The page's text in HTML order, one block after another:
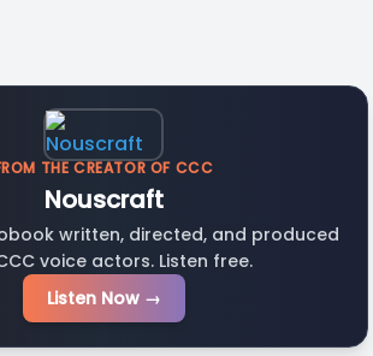
THE CREATOR OF CCC
Nouscraft
written, directed, and produced
voice actors. Listen free.
Listen Now →